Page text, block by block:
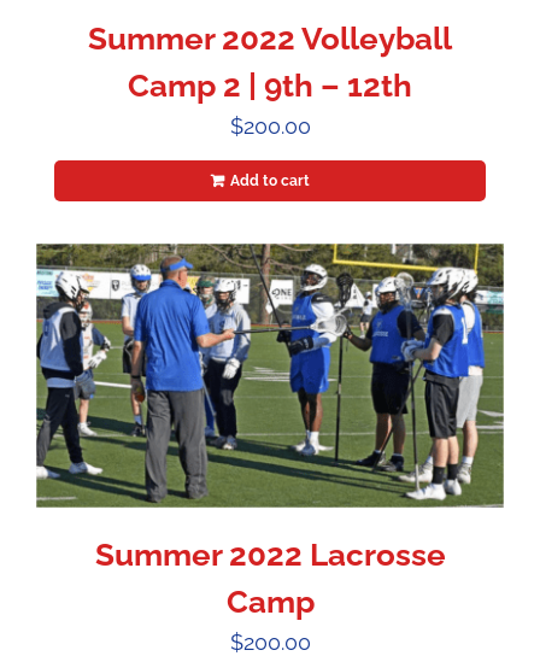
Summer 2022 Volleyball
Camp 2 | 9th – 12th
$200.00
Add to cart
Summer 2022 Lacrosse
Camp
$200.00